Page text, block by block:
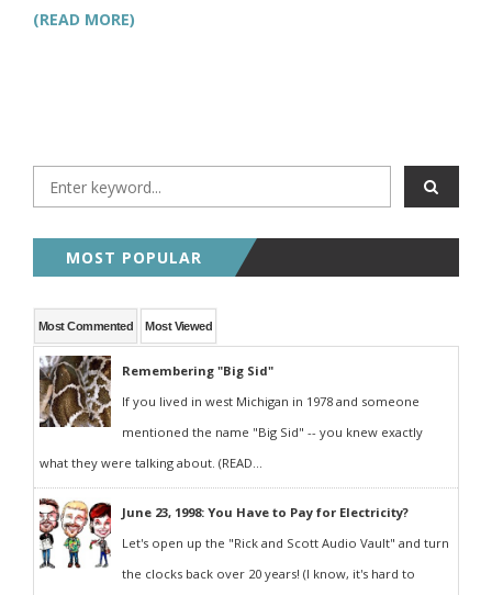
(READ MORE)
MOST POPULAR
Most Commented Most Viewed
Remembering "Big Sid"
If you lived in west Michigan in 1978 and someone
mentioned the name "Big Sid" -- you knew exactly
what they were talking about. (READ...
June 23, 1998: You Have to Pay for Electricity?
Let's open up the "Rick and Scott Audio Vault" and turn
the clocks back over 20 years! (I know, it's hard to